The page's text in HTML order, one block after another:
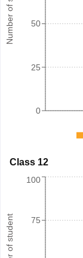
0
25
50
Class 12
75
100